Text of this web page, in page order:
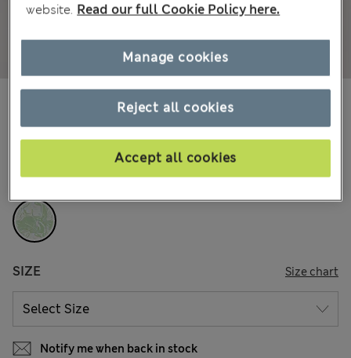
All prices include Tax & Duties
Green Mix
SIZE Size chart
Notify me when back in stock
website. Read our full Cookie Policy here.
Reject all cookies
Accept all cookies
Manage cookies